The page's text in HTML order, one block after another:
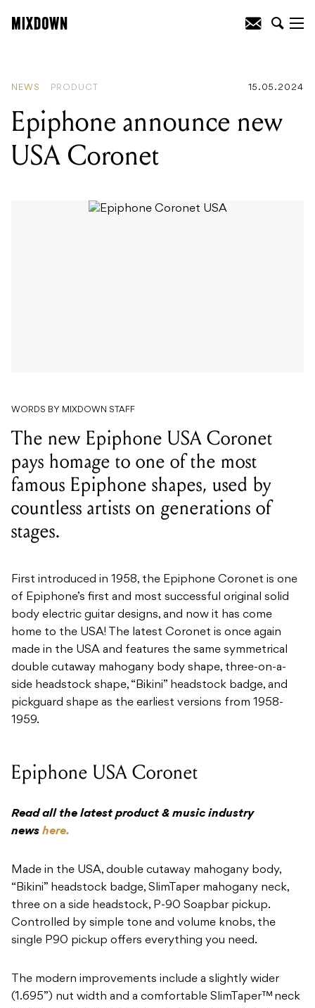
NEWS PRODUCT 15.05.2024
Epiphone announce new
USA Coronet
WORDS BY MIXDOWN STAFF
The new Epiphone USA Coronet
pays homage to one of the most
famous Epiphone shapes, used by
countless artists on generations of
stages.
First introduced in 1958, the Epiphone Coronet is one
of Epiphone’s first and most successful original solid
body electric guitar designs, and now it has come
home to the USA! The latest Coronet is once again
made in the USA and features the same symmetrical
double cutaway mahogany body shape, three-on-a-
side headstock shape, “Bikini” headstock badge, and
pickguard shape as the earliest versions from 1958-
1959.
Epiphone USA Coronet
Read all the latest product & music industry
news here.
Made in the USA, double cutaway mahogany body,
“Bikini” headstock badge, SlimTaper mahogany neck,
three on a side headstock, P-90 Soapbar pickup.
Controlled by simple tone and volume knobs, the
single P90 pickup offers everything you need.
The modern improvements include a slightly wider
(1.695”) nut width and a comfortable SlimTaper™ neck